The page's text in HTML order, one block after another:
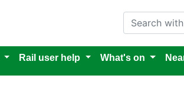
Search with
Rail user help What's on